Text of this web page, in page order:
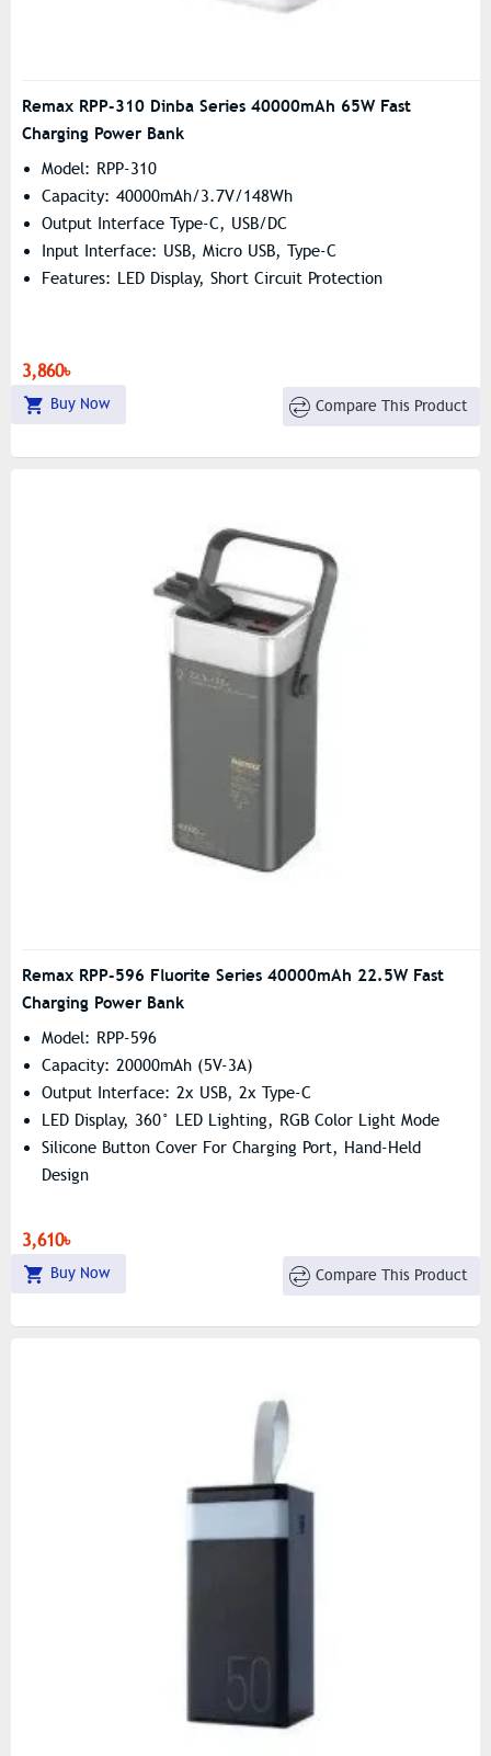
Remax RPP-310 Dinba Series 40000mAh 65W Fast
Charging Power Bank
Model: RPP-310
Capacity: 40000mAh/3.7V/148Wh
Output Interface Type-C, USB/DC
Input Interface: USB, Micro USB, Type-C
Features: LED Display, Short Circuit Protection
3,860৳
Buy Now Compare This Product
Remax RPP-596 Fluorite Series 40000mAh 22.5W Fast
Charging Power Bank
Model: RPP-596
Capacity: 20000mAh (5V-3A)
Output Interface: 2x USB, 2x Type-C
LED Display, 360° LED Lighting, RGB Color Light Mode
Silicone Button Cover For Charging Port, Hand-Held
Design
3,610৳
Buy Now Compare This Product